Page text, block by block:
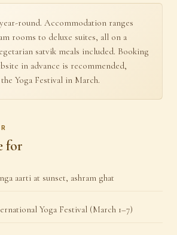
round. Accommodation ranges
rooms to deluxe suites, all on a
satvik meals included. Booking
in advance is recommended,
Yoga Festival in March.
for
aarti at sunset, ashram ghat
Yoga Festival (March 1–7)